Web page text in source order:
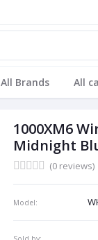
All Brands All
1000XM6
Midnight
(0 reviews)
Model: